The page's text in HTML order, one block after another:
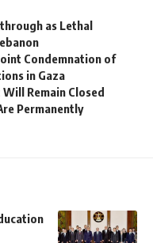
as Lethal
Condemnation of
in Gaza
Remain Closed
Permanently